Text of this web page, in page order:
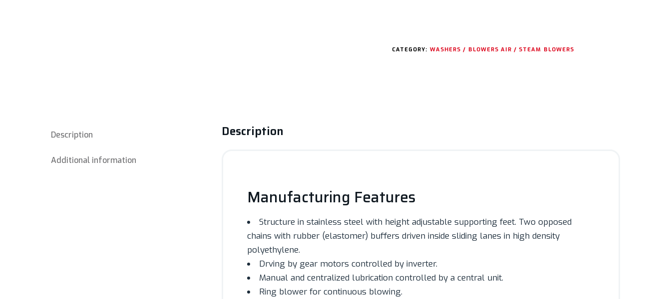
CATEGORY: WASHERS / BLOWERS AIR / STEAM BLOWERS
Description
Additional information
Description
Manufacturing Features
Structure in stainless steel with height adjustable supporting feet. Two opposed
chains with rubber (elastomer) buffers driven inside sliding lanes in high density
polyethylene.
Drving by gear motors controlled by inverter.
Manual and centralized lubrication controlled by a central unit.
Ring blower for continuous blowing.